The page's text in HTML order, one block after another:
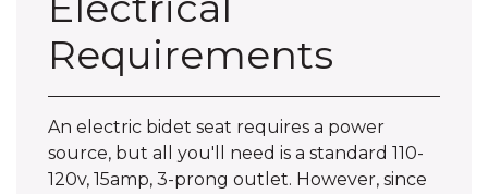
Requirements
An electric bidet seat requires a power
source, but all you'll need is a standard 110-
120v, 15amp, 3-prong outlet. However, since